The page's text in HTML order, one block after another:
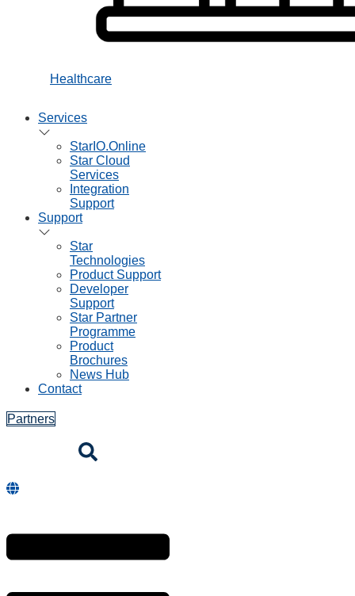
Healthcare
Services
StarIO.Online
Star Cloud
Services
Integration
Support
Support
Star
Technologies
Product Support
Developer
Support
Star Partner
Programme
Product
Brochures
News Hub
Contact
Partners